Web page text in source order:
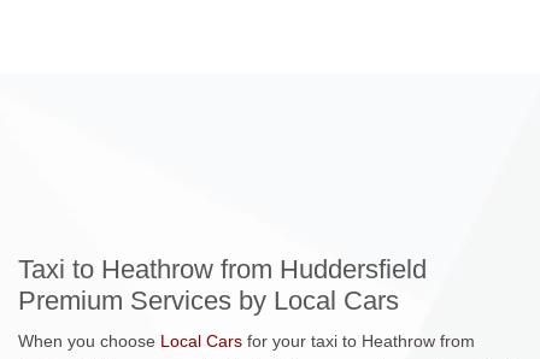
Taxi to Heathrow from Huddersfield
Premium Services by Local Cars
When you choose Local Cars for your taxi to Heathrow from